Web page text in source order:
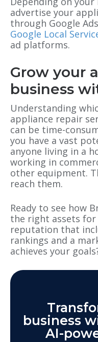
advertise your
through Google
Google Local
ad platforms.
Grow your
business
Understanding
appliance repair
can be time-
you have a vast
anyone living in a
working in
other equipment.
reach them.
Ready to see how
the right assets
reputation that
rankings and a
achieves your
business
AI-